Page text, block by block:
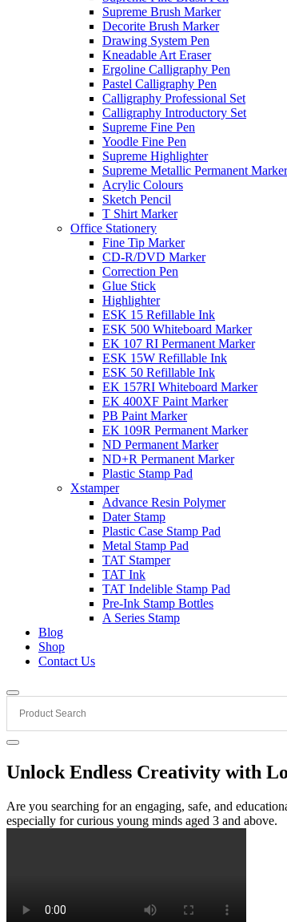
Supreme Brush Marker
Decorite Brush Marker
Drawing System Pen
Kneadable Art Eraser
Ergoline Calligraphy Pen
Pastel Calligraphy Pen
Calligraphy Professional Set
Calligraphy Introductory Set
Supreme Fine Pen
Yoodle Fine Pen
Supreme Highlighter
Supreme Metallic Permanent Marker
Acrylic Colours
Sketch Pencil
T Shirt Marker
Office Stationery
Fine Tip Marker
CD-R/DVD Marker
Correction Pen
Glue Stick
Highlighter
ESK 15 Refillable Ink
ESK 500 Whiteboard Marker
EK 107 RI Permanent Marker
ESK 15W Refillable Ink
ESK 50 Refillable Ink
EK 157RI Whiteboard Marker
EK 400XF Paint Marker
PB Paint Marker
EK 109R Permanent Marker
ND Permanent Marker
ND+R Permanent Marker
Plastic Stamp Pad
Xstamper
Advance Resin Polymer
Dater Stamp
Plastic Case Stamp Pad
Metal Stamp Pad
TAT Stamper
TAT Ink
TAT Indelible Stamp Pad
Pre-Ink Stamp Bottles
A Series Stamp
Blog
Shop
Contact Us
Unlock Endless Creativity with
Are you searching for an engaging, safe, and
especially for curious young minds aged 3 and above.